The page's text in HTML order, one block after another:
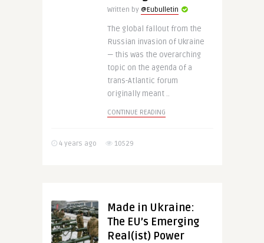
Written by @Eubulletin
The global fallout from the
Russian invasion of Ukraine
— this was the overarching
topic on the agenda of a
trans-Atlantic forum
originally meant ..
CONTINUE READING
4 years ago 10529
Made in Ukraine:
The EU’s Emerging
Real(ist) Power